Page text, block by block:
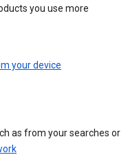
you use more
your device
as from your searches or